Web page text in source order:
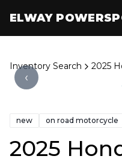
Inventory Search 2025
‹
new on road motorcycle
2025